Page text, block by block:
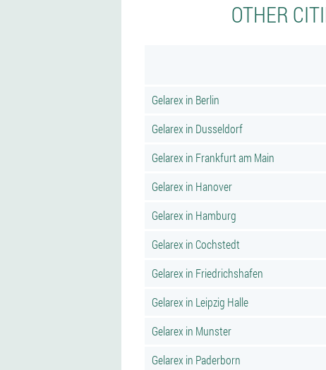
OTHER
Gelarex in Berlin
Gelarex in Dusseldorf
Gelarex in Frankfurt am Main
Gelarex in Hanover
Gelarex in Hamburg
Gelarex in Cochstedt
Gelarex in Friedrichshafen
Gelarex in Leipzig Halle
Gelarex in Munster
Gelarex in Paderborn